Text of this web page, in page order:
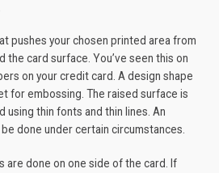
pushes your chosen printed area from
the card surface. You’ve seen this on
on your credit card. A design shape
for embossing. The raised surface is
using thin fonts and thin lines. An
done under certain circumstances.
are done on one side of the card. If